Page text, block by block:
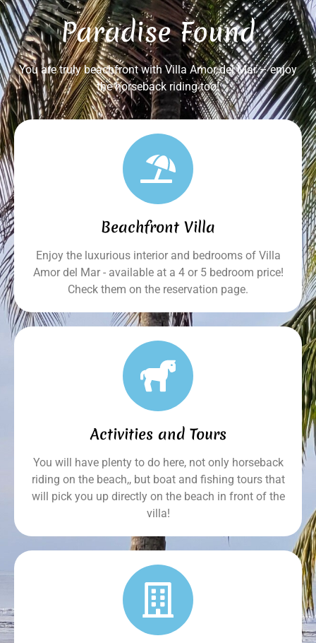
Paradise Found
You are truly beachfront with Villa Amor del Mar – enjoy
the horseback riding too!
Beachfront Villa
Enjoy the luxurious interior and bedrooms of Villa
Amor del Mar - available at a 4 or 5 bedroom price!
Check them on the reservation page.
Activities and Tours
You will have plenty to do here, not only horseback
riding on the beach,, but boat and fishing tours that
will pick you up directly on the beach in front of the
villa!